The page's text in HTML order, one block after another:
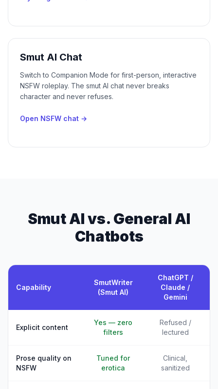
Smut AI Chat
Switch to Companion Mode for first-person, interactive
NSFW roleplay. The smut AI chat never breaks
character and never refuses.
Open NSFW chat →
Smut AI vs. General AI
Chatbots
Capability
SmutWriter
(Smut AI)
ChatGPT /
Claude /
Gemini
Explicit content
Yes — zero
filters
Refused /
lectured
Prose quality on
NSFW
Tuned for
erotica
Clinical,
sanitized